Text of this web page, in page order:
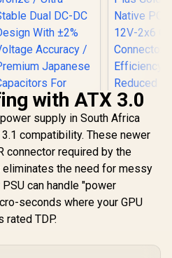
Gamemax GP 650B
- Black / 650W 80
with ATX 3.0
supply in South Africa
compatibility. These newer
connector required by the
eliminates the need for messy
can handle "power
seconds where your GPU
rated TDP.